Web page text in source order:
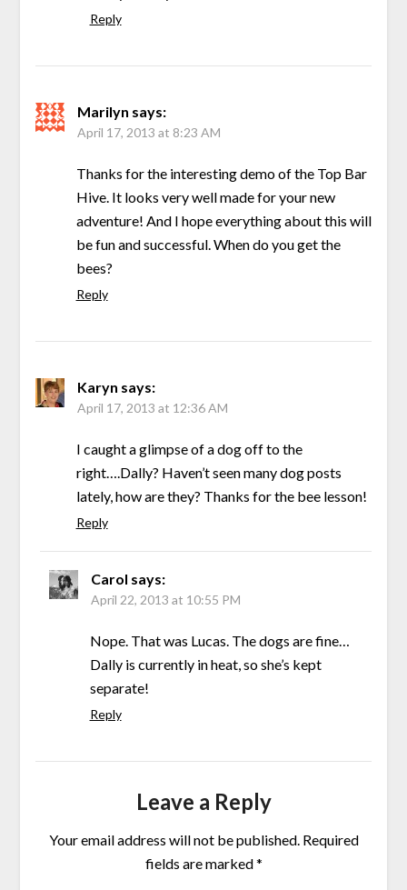
Reply
Marilyn says:
April 17, 2013 at 8:23 AM
Thanks for the interesting demo of the Top Bar
Hive. It looks very well made for your new
adventure! And I hope everything about this will
be fun and successful. When do you get the
bees?
Reply
Karyn says:
April 17, 2013 at 12:36 AM
I caught a glimpse of a dog off to the
right….Dally? Haven’t seen many dog posts
lately, how are they? Thanks for the bee lesson!
Reply
Carol says:
April 22, 2013 at 10:55 PM
Nope. That was Lucas. The dogs are fine…
Dally is currently in heat, so she’s kept
separate!
Reply
Leave a Reply
Your email address will not be published. Required
fields are marked*